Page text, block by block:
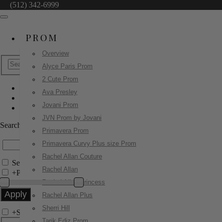
(512) 342-6999
PROM
Overview
Alyce Paris Prom
2 Cute Prom
Ava Presley
Jovani Prom
JVN Prom by Jovani
Primavera Prom
Primavera Curvy Plus size Prom
Rachel Allan Couture
Rachel Allan
Rachel Allan Princess
Rachel Allan Plus
Sherri Hill
Jovani Prom
49266
Search by Style/Keyword
Search Only in this Category
+Price Filter:
+Search In-Stock by Size